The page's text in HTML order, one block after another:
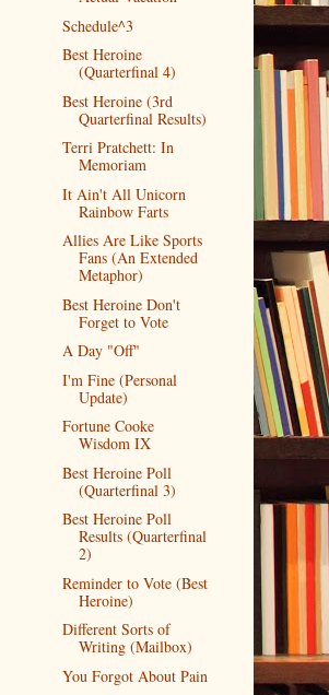
Schedule^3
Best Heroine
(Quarterfinal 4)
Best Heroine (3rd
Quarterfinal Results)
Terri Pratchett: In
Memoriam
It Ain't All Unicorn
Rainbow Farts
Allies Are Like Sports
Fans (An Extended
Metaphor)
Best Heroine Don't
Forget to Vote
A Day "Off"
I'm Fine (Personal
Update)
Fortune Cooke
Wisdom IX
Best Heroine Poll
(Quarterfinal 3)
Best Heroine Poll
Results (Quarterfinal
2)
Reminder to Vote (Best
Heroine)
Different Sorts of
Writing (Mailbox)
You Forgot About Pain